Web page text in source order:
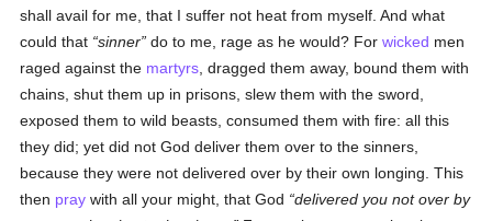
shall avail for me, that I suffer not heat from myself. And what
could that sinner do to me, rage as he would? Forwicked men
raged against the martyrs , dragged them away, bound them with
chains, shut them up in prisons, slew them with the sword,
exposed them to wild beasts, consumed them with fire: all this
they did; yet did not God deliver them over to the sinners,
because they were not delivered over by their own longing. This
then pray with all your might, that God
delivered you not over by